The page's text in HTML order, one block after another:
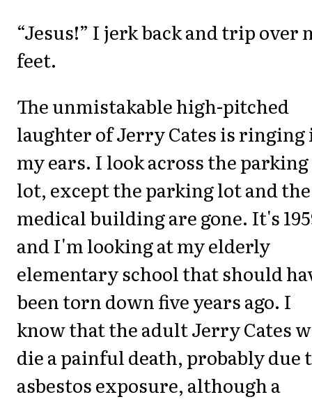
“Jesus!” I jerk back and trip over
feet.
The unmistakable high-pitched
laughter of Jerry Cates is ringing
my ears. I look across the parking
lot, except the parking lot and the
medical building are gone. It's
and I'm looking at my elderly
elementary school that should
been torn down five years ago. I
know that the adult Jerry Cates
die a painful death, probably due
asbestos exposure, although a